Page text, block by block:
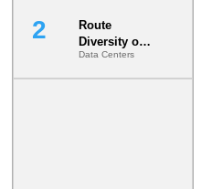
Route
Diversity on
Paper vs.
Route
Data Centers